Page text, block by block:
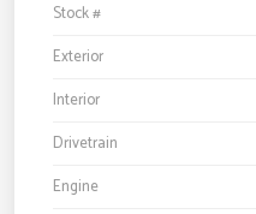
Stock #
Exterior
Interior
Drivetrain
Engine